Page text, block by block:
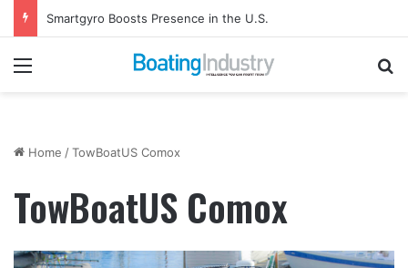
Smartgyro Boosts Presence in the U.S.
Menu
Home /TowBoatUS Comox
TowBoatUS Comox